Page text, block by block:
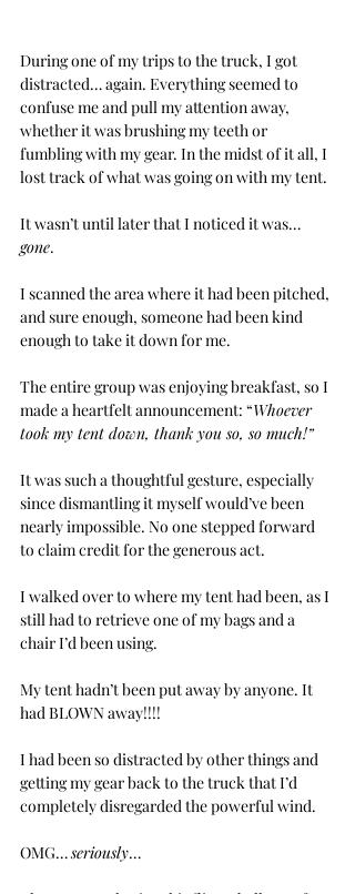
During one of my trips to the truck, I got
distracted… again. Everything seemed to
confuse me and pull my attention away,
whether it was brushing my teeth or
fumbling with my gear. In the midst of it all, I
lost track of what was going on with my tent.
It wasn’t until later that I noticed it was…
gone.
I scanned the area where it had been pitched,
and sure enough, someone had been kind
enough to take it down for me.
The entire group was enjoying breakfast, so I
made a heartfelt announcement: “Whoever
took my tent down, thank you so, so much!”
It was such a thoughtful gesture, especially
since dismantling it myself would’ve been
nearly impossible. No one stepped forward
to claim credit for the generous act.
I walked over to where my tent had been, as I
still had to retrieve one of my bags and a
chair I’d been using.
My tent hadn’t been put away by anyone. It
had BLOWN away!!!!
I had been so distracted by other things and
getting my gear back to the truck that I’d
completely disregarded the powerful wind.
OMG… seriously…